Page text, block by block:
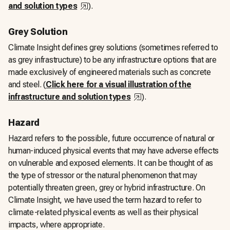
and solution types
,opens in a new tab
).
Grey Solution
Climate Insight defines grey solutions (sometimes referred to
as grey infrastructure) to be any infrastructure options that are
made exclusively of engineered materials such as concrete
and steel. (Click here for a visual illustration of the
infrastructure and solution types
,opens in a new tab
).
Hazard
Hazard refers to the possible, future occurrence of natural or
human-induced physical events that may have adverse effects
on vulnerable and exposed elements. It can be thought of as
the type of stressor or the natural phenomenon that may
potentially threaten green, grey or hybrid infrastructure. On
Climate Insight, we have used the term hazard to refer to
climate-related physical events as well as their physical
impacts, where appropriate.